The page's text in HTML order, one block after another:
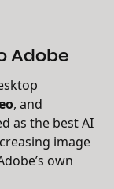
Adobe
, and
as the best AI
image
own